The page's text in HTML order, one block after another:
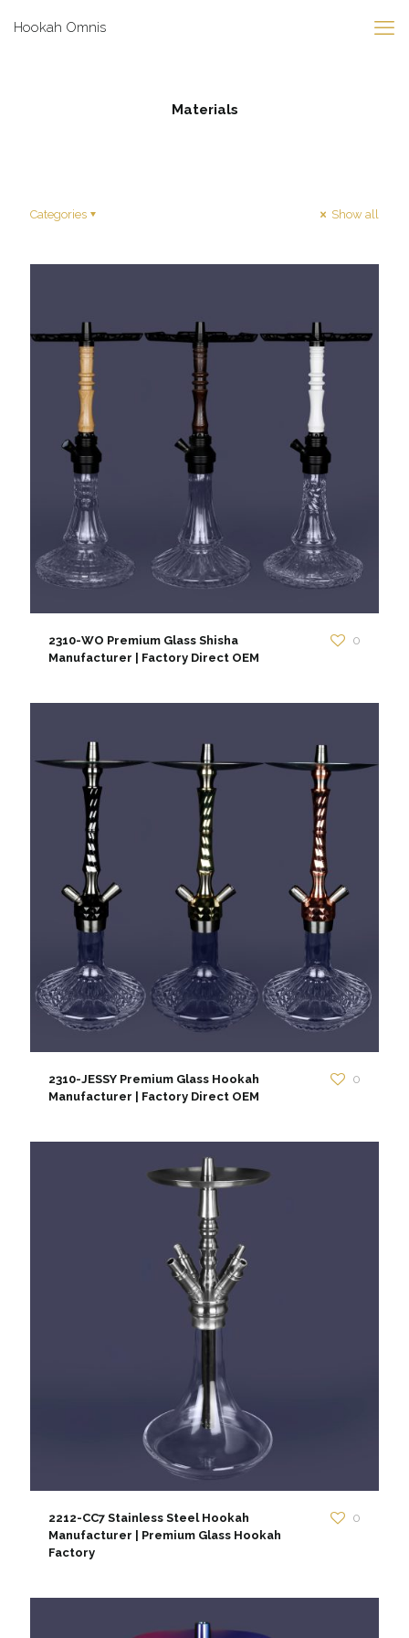
Hookah Omnis
Materials
Categories Show all
2310-WO Premium Glass Shisha
Manufacturer | Factory Direct OEM
0
2310-JESSY Premium Glass Hookah
Manufacturer | Factory Direct OEM
0
2212-CC7 Stainless Steel Hookah
Manufacturer | Premium Glass Hookah
Factory
0